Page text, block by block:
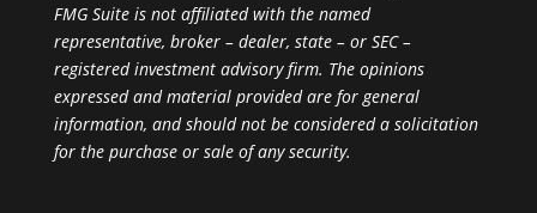
FMG Suite is not affiliated with the named
representative, broker – dealer, state – or SEC –
registered investment advisory firm. The opinions
expressed and material provided are for general
information, and should not be considered a solicitation
for the purchase or sale of any security.